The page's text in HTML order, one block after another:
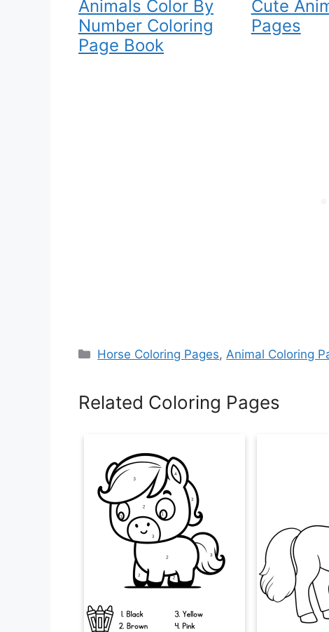
Animals Color By
Number Coloring
Page Book
Cute
Pages
Categories
Horse Coloring Pages, Animal Coloring
Related Coloring Pages